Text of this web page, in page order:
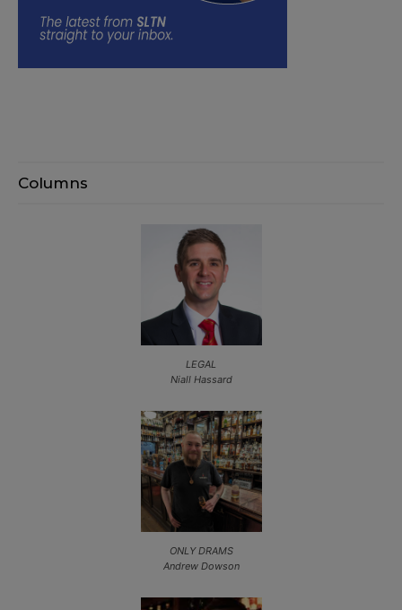
Columns
LEGAL
Niall Hassard
ONLY DRAMS
Andrew Dowson